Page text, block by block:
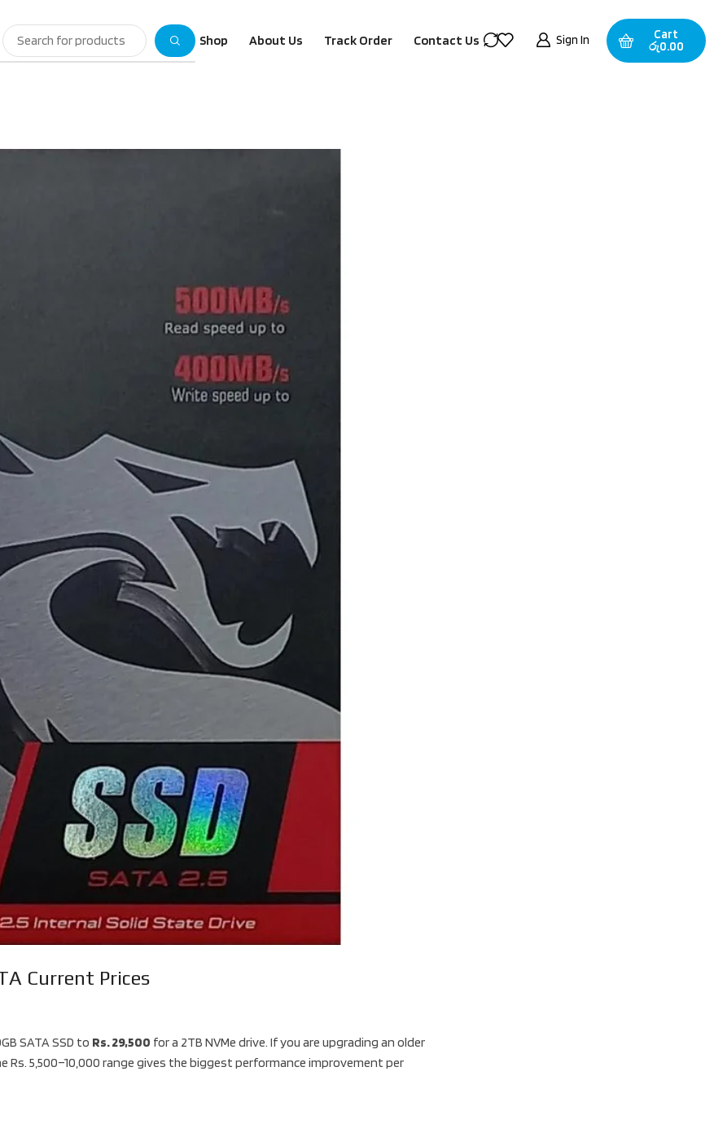
Shop About Us Track Order Contact Us Sign In
Cart
රු0.00
Current Prices
SATA SSD to Rs. 29,500 for a 2TB NVMe drive. If you are upgrading an older
Rs. 5,500–10,000 range gives the biggest performance improvement per